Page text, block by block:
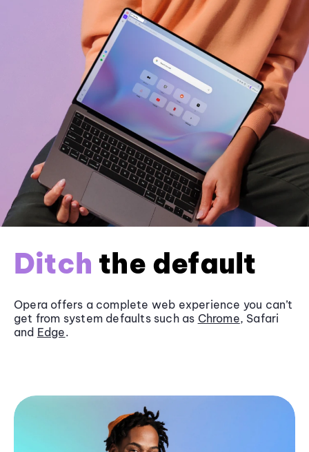
Ditch the default
Opera offers a complete web experience you can’t
get from system defaults such as Chrome, Safari
and Edge.